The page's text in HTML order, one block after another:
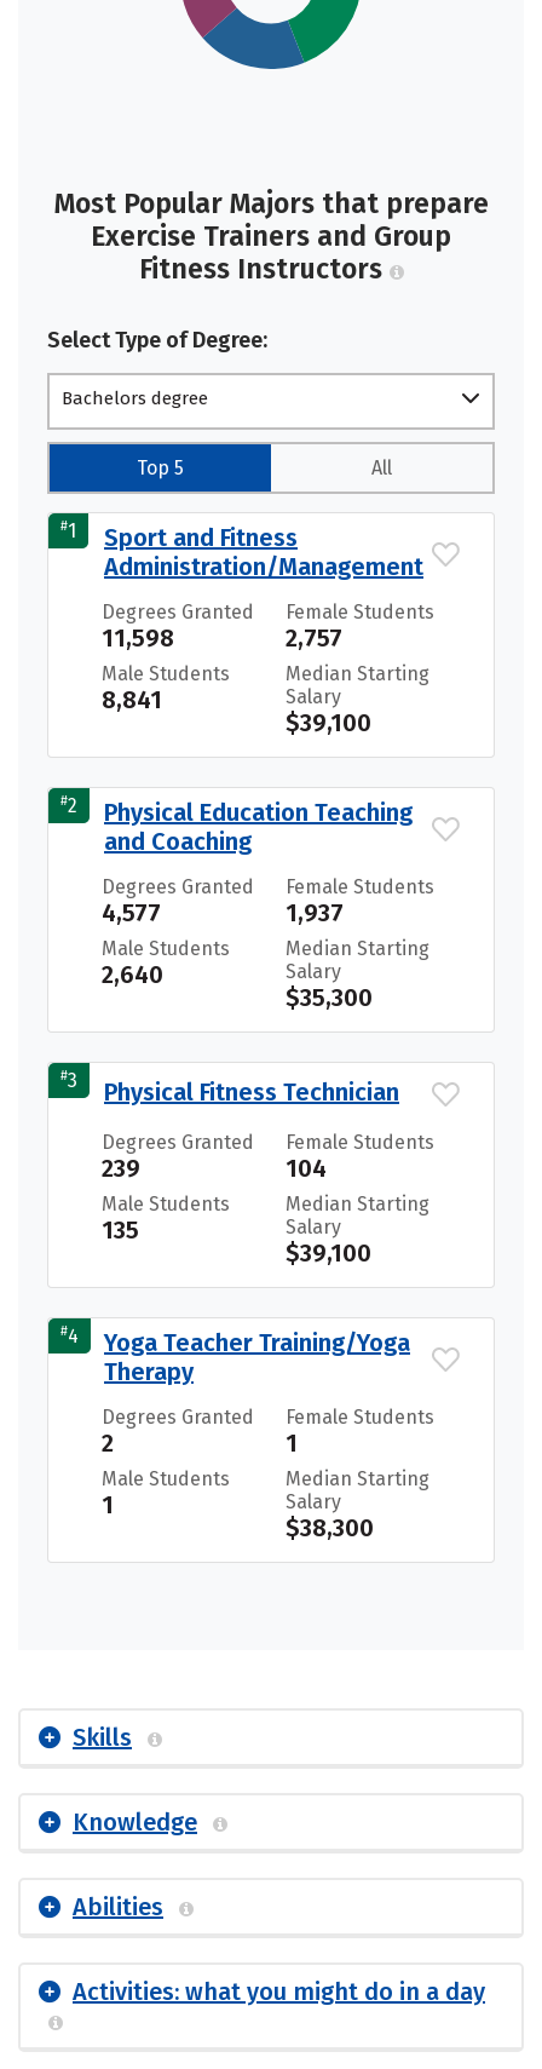
Most Popular Majors that prepare
Exercise Trainers and Group
Fitness Instructors
Select Type of Degree:
Bachelors degree
Top 5 All
#1
Sport and Fitness
Administration/Management
Degrees Granted
11,598
Female Students
2,757
Male Students
8,841
Median Starting
Salary
$39,100
#2
Physical Education Teaching
and Coaching
Degrees Granted
4,577
Female Students
1,937
Male Students
2,640
Median Starting
Salary
$35,300
#3 Physical Fitness Technician
Degrees Granted
239
Female Students
104
Male Students
135
Median Starting
Salary
$39,100
#4
Yoga Teacher Training/Yoga
Therapy
Degrees Granted
2
Female Students
1
Male Students
1
Median Starting
Salary
$38,300
Skills
Knowledge
Abilities
Activities: what you might do in a day